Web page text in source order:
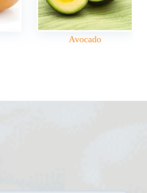
Avocado